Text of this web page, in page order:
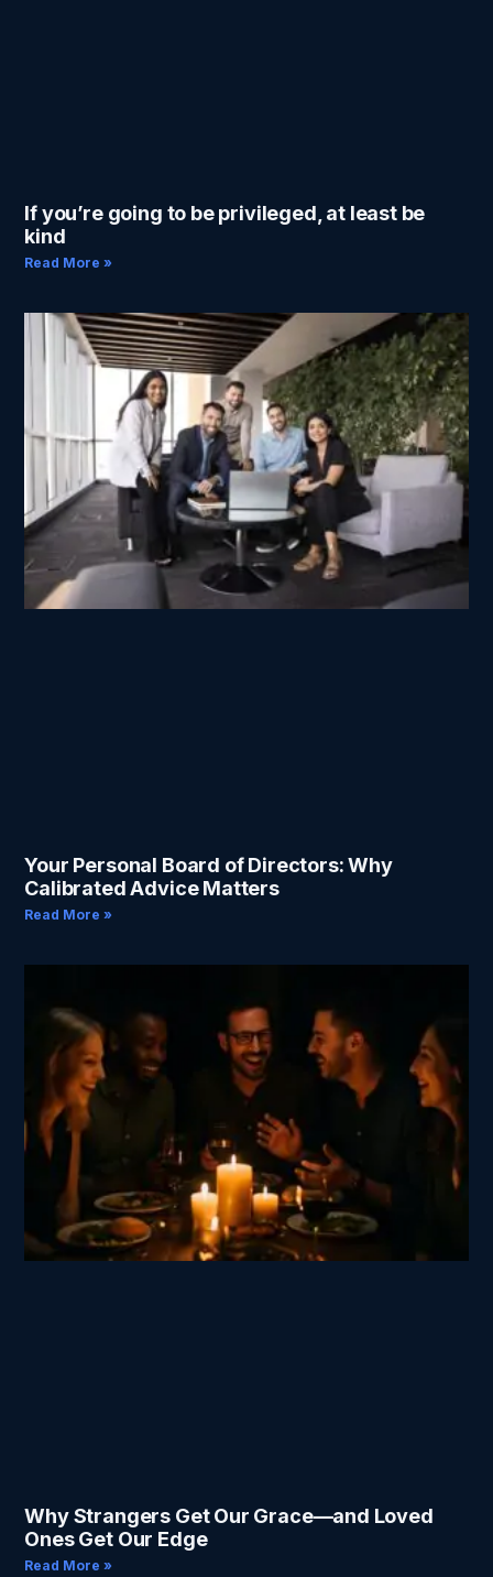
If you’re going to be privileged, at least be
kind
Read More »
Your Personal Board of Directors: Why
Calibrated Advice Matters
Read More »
Why Strangers Get Our Grace—and Loved
Ones Get Our Edge
Read More »